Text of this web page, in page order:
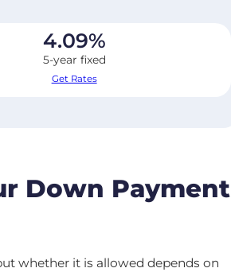
4.09%
5-year fixed
Get Rates
Down Payment
whether it is allowed depends on